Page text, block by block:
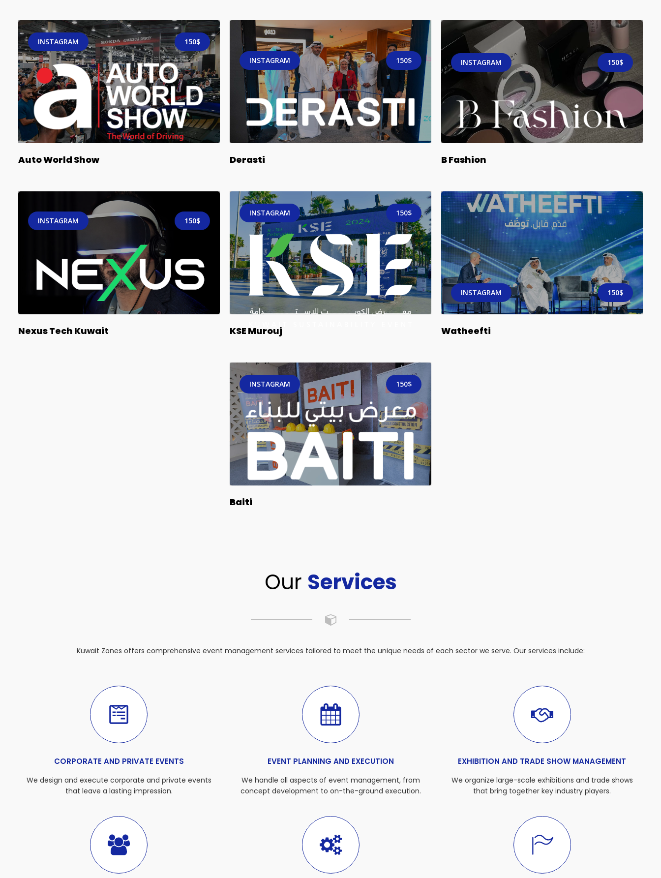
INSTAGRAM 150$
Auto World Show
INSTAGRAM 150$
Derasti
INSTAGRAM 150$
B Fashion
INSTAGRAM 150$
Nexus Tech Kuwait
INSTAGRAM 150$
KSE Murouj
INSTAGRAM 150$
Watheefti
INSTAGRAM 150$
Baiti
Our Services
Kuwait Zones offers comprehensive event management services tailored to meet the unique needs of each sector we serve. Our services include:
CORPORATE AND PRIVATE EVENTS
We design and execute corporate and private events
that leave a lasting impression.
EVENT PLANNING AND EXECUTION
We handle all aspects of event management, from
concept development to on-the-ground execution.
EXHIBITION AND TRADE SHOW MANAGEMENT
We organize large-scale exhibitions and trade shows
that bring together key industry players.